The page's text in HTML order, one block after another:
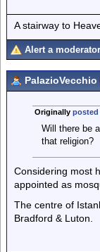
A stairway to
Alert a
PalazioVecchio
Originally posted
Will there be
that religion?
Considering most
appointed as
The centre of
Bradford & Luton.